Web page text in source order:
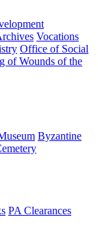
Vocations
Office of Social
of Wounds of the
Byzantine
PA Clearances